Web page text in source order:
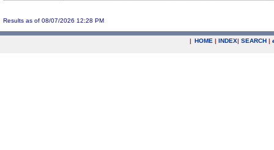
Results as of 08/07/2026 12:28 PM
| HOME | INDEX| SEARCH |